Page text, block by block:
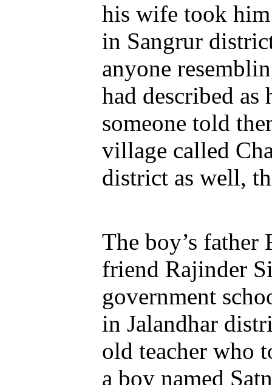
his wife took
in Sangrur
anyone
had described as
someone told
village called
district as well,
The boy’s father
friend Rajinder
government
in Jalandhar
old teacher who
a boy named